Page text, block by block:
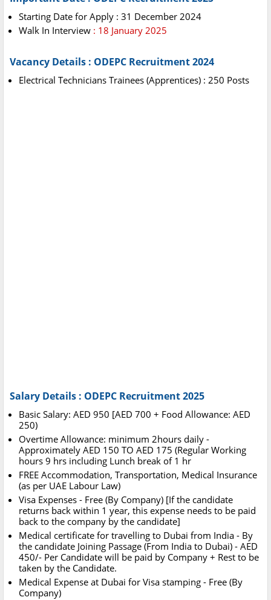
Starting Date for Apply : 31 December 2024
Walk In Interview : 18 January 2025
Vacancy Details : ODEPC Recruitment 2024
Electrical Technicians Trainees (Apprentices) : 250 Posts
Salary Details : ODEPC Recruitment 2025
Basic Salary: AED 950 [AED 700 + Food Allowance: AED
250)
Overtime Allowance: minimum 2hours daily -
Approximately AED 150 TO AED 175 (Regular Working
hours 9 hrs including Lunch break of 1 hr
FREE Accommodation, Transportation, Medical Insurance
(as per UAE Labour Law)
Visa Expenses - Free (By Company) [If the candidate
returns back within 1 year, this expense needs to be paid
back to the company by the candidate]
Medical certificate for travelling to Dubai from India - By
the candidate Joining Passage (From India to Dubai) - AED
450/- Per Candidate will be paid by Company + Rest to be
taken by the Candidate.
Medical Expense at Dubai for Visa stamping - Free (By
Company)